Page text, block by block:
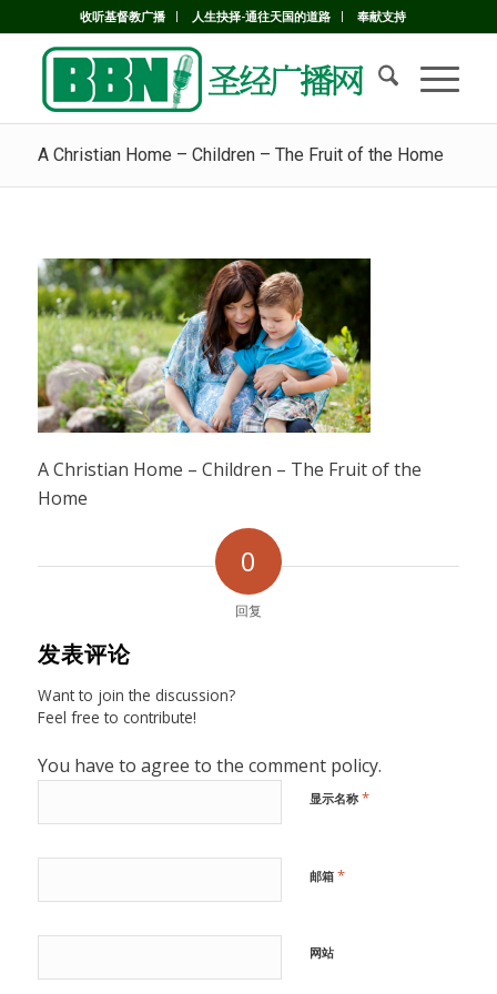
收听基督教广播 人生抉择-通往天国的道路 奉献支持
A Christian Home – Children – The Fruit of the Home
A Christian Home – Children – The Fruit of the
Home
0
回复
发表评论
Want to join the discussion?
Feel free to contribute!
You have to agree to the comment policy.
显示名称 *
邮箱 *
网站